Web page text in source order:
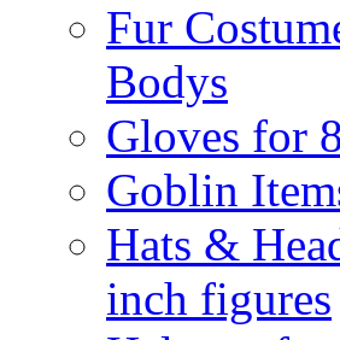
Fur
Bodys
Gloves for
Goblin
Hats &
inch figures